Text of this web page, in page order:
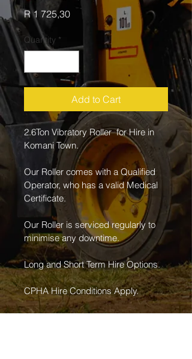
R 1 725,30Price
Quantity *
Add to Cart
2.6Ton Vibratory Roller  for Hire in
Komani Town.
Our Roller comes with a Qualified
Operator, who has a valid Medical
Certificate.
Our Roller is serviced regularly to
minimise any downtime.
Long and Short Term Hire Options.
CPHA Hire Conditions Apply.
For Further Information Contact us